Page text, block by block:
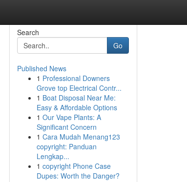
Search
Go
Published News
1 Professional Downers
Grove top Electrical Contr...
1 Boat Disposal Near Me:
Easy & Affordable Options
1 Our Vape Plants: A
Significant Concern
1 Cara Mudah Menang123
copyright: Panduan
Lengkap...
1 copyright Phone Case
Dupes: Worth the Danger?